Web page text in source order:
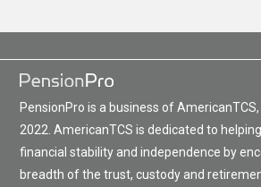
PensionPro is a business of
2022. AmericanTCS is dedicated to
financial stability and independence by
breadth of the trust, custody and